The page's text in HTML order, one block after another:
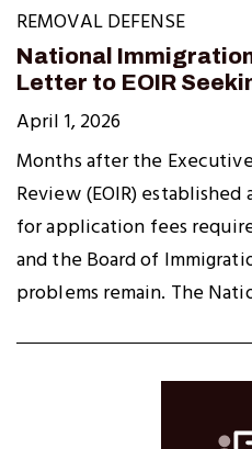
REMOVAL DEFENSE
National
Letter to EOIR
April 1, 2026
Months after the
Review (EOIR)
for application fees
and the Board of
problems remain. The